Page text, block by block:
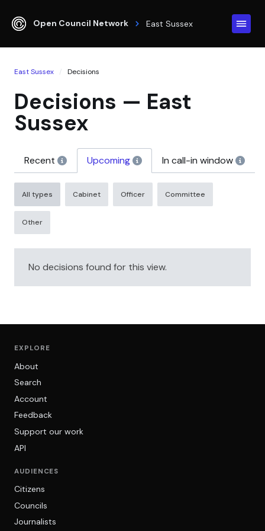
Open Council Network East Sussex
East Sussex Decisions
Decisions — East
Sussex
Recent Upcoming In call-in window
All types Cabinet Officer Committee
Other
No decisions found for this view.
EXPLORE
About
Search
Account
Feedback
Support our work
API
AUDIENCES
Citizens
Councils
Journalists